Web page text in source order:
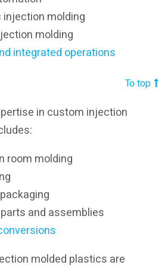
molding
molding
integrated operations
To top
in custom injection
room molding
and assemblies
molded plastics are